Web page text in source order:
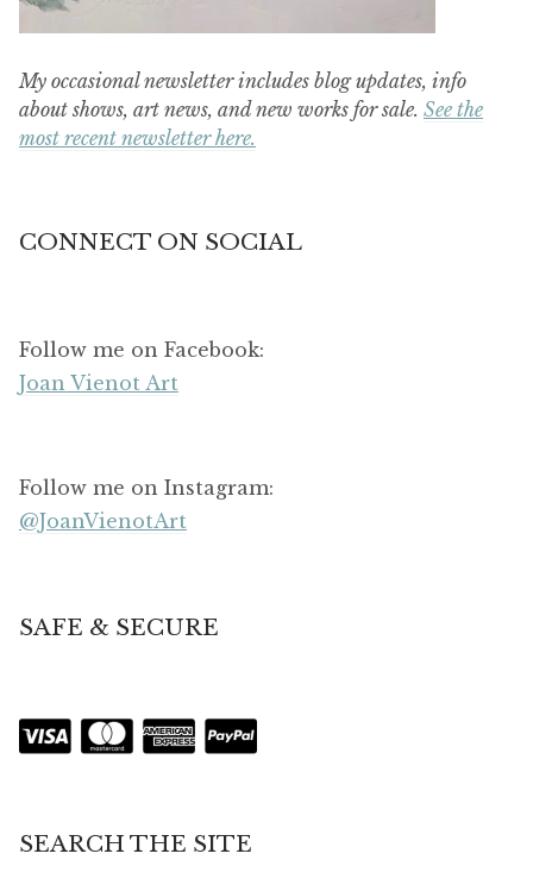
My occasional newsletter includes blog updates, info
about shows, art news, and new works for sale. See the
most recent newsletter here.
CONNECT ON SOCIAL
Follow me on Facebook:
Joan Vienot Art
Follow me on Instagram:
@JoanVienotArt
SAFE & SECURE
SEARCH THE SITE